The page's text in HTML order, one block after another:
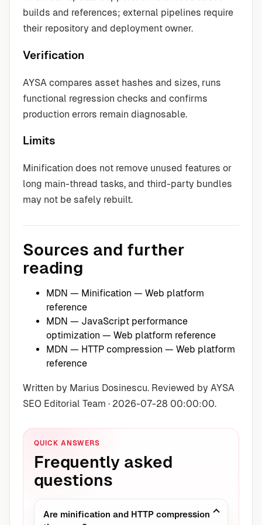
builds and references; external pipelines require
their repository and deployment owner.
Verification
AYSA compares asset hashes and sizes, runs
functional regression checks and confirms
production errors remain diagnosable.
Limits
Minification does not remove unused features or
long main-thread tasks, and third-party bundles
may not be safely rebuilt.
Sources and further
reading
MDN — Minification — Web platform
reference
MDN — JavaScript performance
optimization — Web platform reference
MDN — HTTP compression — Web platform
reference
Written by Marius Dosinescu. Reviewed by AYSA
SEO Editorial Team · 2026-07-28 00:00:00.
QUICK ANSWERS
Frequently asked
questions
Are minification and HTTP compression